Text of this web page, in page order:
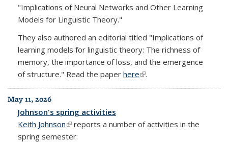
"Implications of Neural Networks and Other Learning
Models for Linguistic Theory."
They also authored an editorial titled "Implications of
learning models for linguistic theory: The richness of
memory, the importance of loss, and the emergence
of structure." Read the paper here(link is external)
.
May 11, 2026
Johnson's spring activities
Keith Johnson(link is external)
reports a number of activities in the
spring semester: